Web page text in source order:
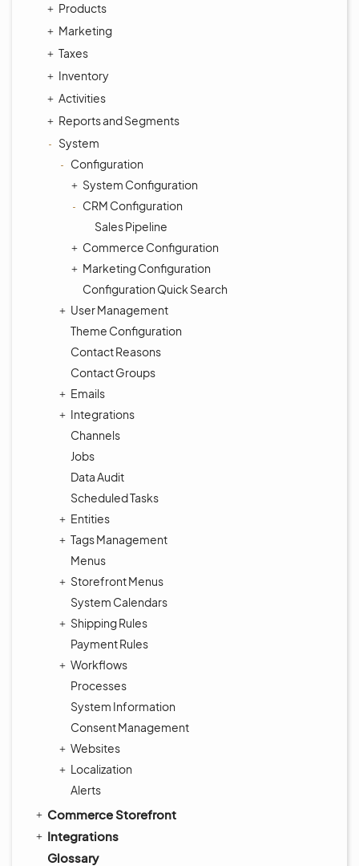
Products
Marketing
Taxes
Inventory
Activities
Reports and Segments
System
Configuration
System Configuration
CRM Configuration
Sales Pipeline
Commerce Configuration
Marketing Configuration
Configuration Quick Search
User Management
Theme Configuration
Contact Reasons
Contact Groups
Emails
Integrations
Channels
Jobs
Data Audit
Scheduled Tasks
Entities
Tags Management
Menus
Storefront Menus
System Calendars
Shipping Rules
Payment Rules
Workflows
Processes
System Information
Consent Management
Websites
Localization
Alerts
Commerce Storefront
Integrations
Glossary